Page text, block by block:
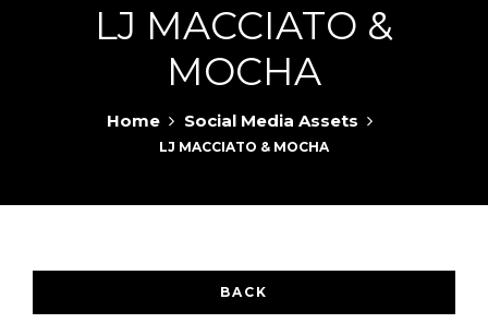
LJ MACCIATO &
MOCHA
Home Social Media Assets
LJ MACCIATO & MOCHA
BACK